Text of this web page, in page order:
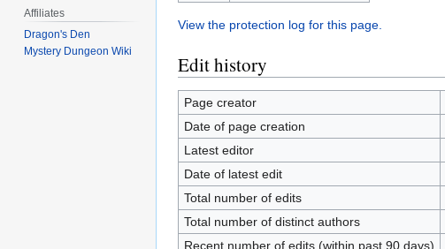
View the protection log for this page.
Edit history
Page creator
Date of page creation
Latest editor
Date of latest edit
Total number of edits
Total number of distinct authors
Recent number of edits (within past 90 days)
Affiliates
Dragon's Den
Mystery Dungeon Wiki